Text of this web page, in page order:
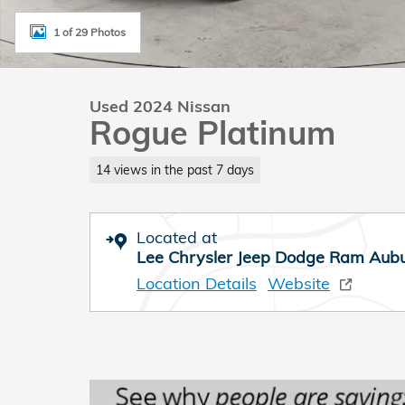
1 of 29 Photos
Used 2024 Nissan
Rogue Platinum
14 views in the past 7 days
Located at
Lee Chrysler Jeep Dodge Ram
Location Details Website